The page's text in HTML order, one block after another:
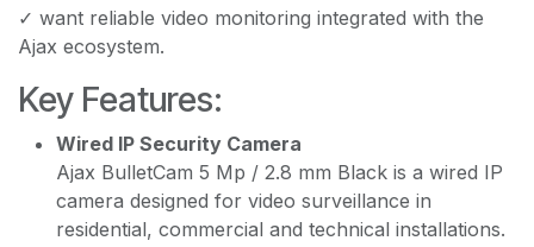
✓ want reliable video monitoring integrated with the
Ajax ecosystem.
Key Features:
Wired IP Security Camera
Ajax BulletCam 5 Mp / 2.8 mm Black is a wired IP
camera designed for video surveillance in
residential, commercial and technical installations.